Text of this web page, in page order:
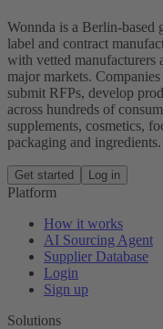
Wonnda is a Berlin-
label and contract
with vetted manufacturers
major markets.
submit RFPs, develop
across hundreds of
supplements, cosmetics,
packaging and ingredients.
Get started Log in
Platform
How it works
AI Sourcing Agent
Supplier Database
Login
Sign up
Solutions